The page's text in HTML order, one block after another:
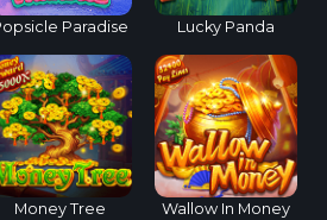
Paradise Lucky Panda
Money Tree Wallow In Money